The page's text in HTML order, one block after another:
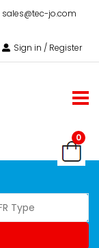
sales@tec-jo.com
Sign in / Register
0